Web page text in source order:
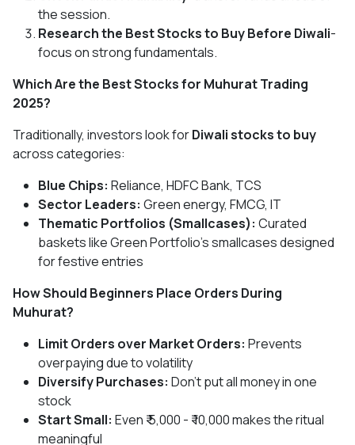
the session.
Research the Best Stocks to Buy Before Diwali-
focus on strong fundamentals.
Which Are the Best Stocks for Muhurat Trading
2025?
Traditionally, investors look forDiwali stocks to buy
across categories:
Blue Chips: Reliance, HDFC Bank, TCS
Sector Leaders: Green energy, FMCG, IT
Thematic Portfolios (Smallcases): Curated
baskets like Green Portfolio’s smallcases designed
for festive entries
How Should Beginners Place Orders During
Muhurat?
Limit Orders over Market Orders: Prevents
overpaying due to volatility
Diversify Purchases: Don’t put all money in one
stock
Start Small: Even ₹ 5,000 - ₹ 10,000 makes the ritual
meaningful